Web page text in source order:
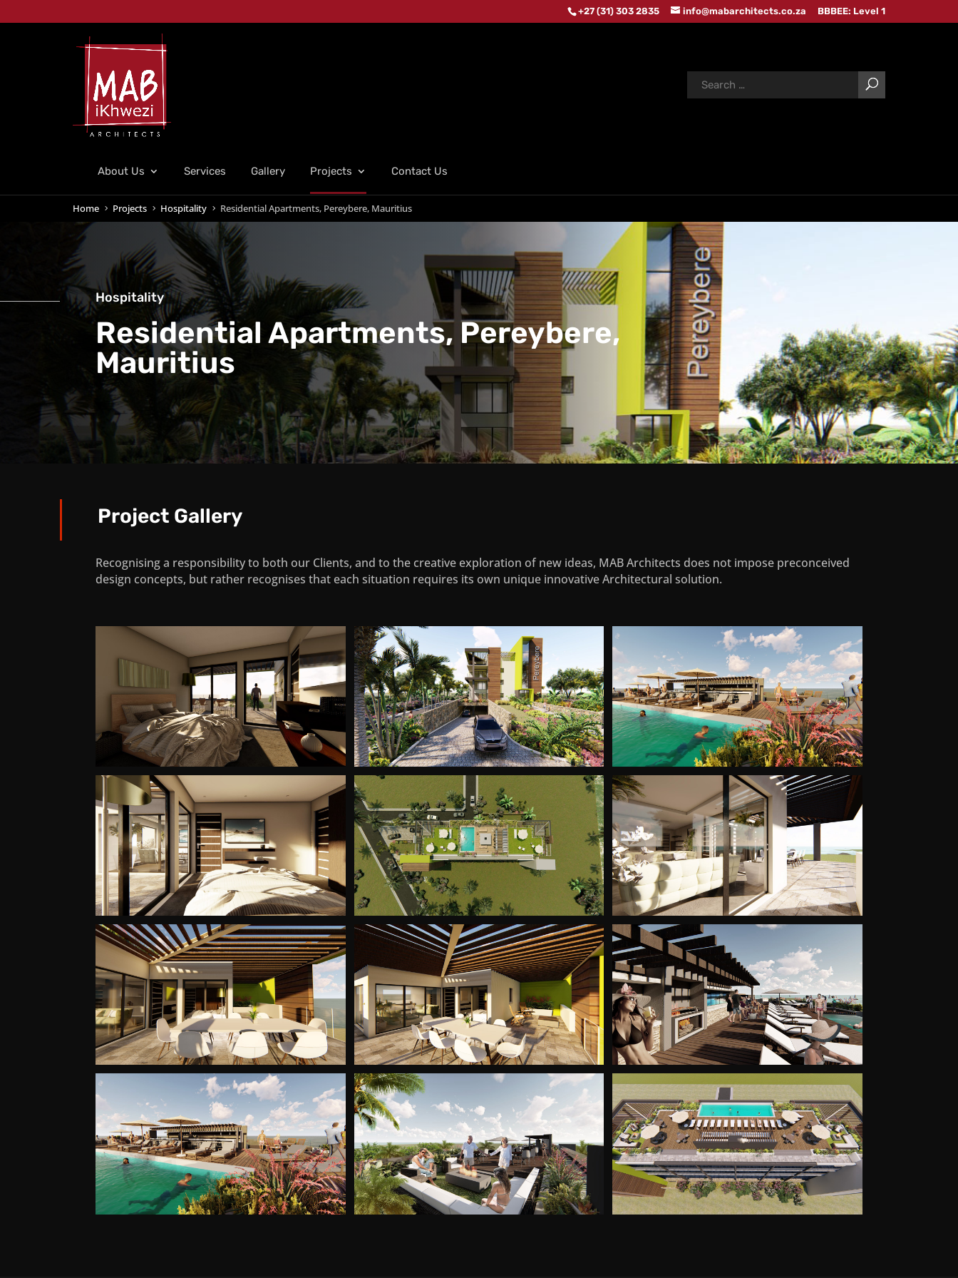
+27 (31) 303 2835 info@mabarchitects.co.za BBBEE: Level 1
About Us Services Gallery Projects Contact Us
Home 5 Projects 5 Hospitality 5 Residential Apartments, Pereybere, Mauritius
Hospitality
Residential Apartments, Pereybere,
Mauritius
Project Gallery
Recognising a responsibility to both our Clients, and to the creative exploration of new ideas, MAB Architects does not impose preconceived
design concepts, but rather recognises that each situation requires its own unique innovative Architectural solution.